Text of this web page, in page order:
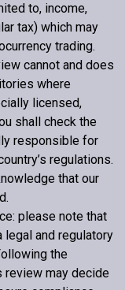
to, income,
tax) which may
trading.
cannot and does
where
licensed,
shall check the
responsible for
regulations.
that our
please note that
legal and regulatory
the
review may decide